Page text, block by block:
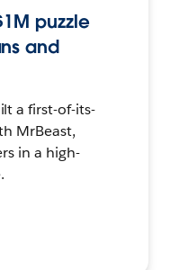
puzzle
and
a first-of-its-
MrBeast,
in a high-